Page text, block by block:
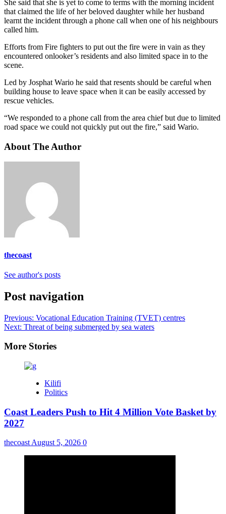
She said that she is yet to come to terms with the morning incident
that claimed the life of her beloved daughter while her husband
learnt the incident through a phone call when one of his neighbours
called him.
Efforts from Fire fighters to put out the fire were in vain as they
encountered onlooker’s residents and also limited space in to the
scene.
Led by Josphat Wario he said that resents should be careful when
building house to leave space when it can be easily accessed by
rescue vehicles.
“We responded to a phone call from the area chief but due to limited
road space we could not quickly put out the fire,” said Wario.
About The Author
thecoast
See author's posts
Post navigation
Previous: Vocational Education Training (TVET) centres
Next: Threat of being submerged by sea waters
More Stories
Kilifi
Politics
Coast Leaders Push to Hit 4 Million Vote Basket by
2027
thecoastAugust 5, 2026 0